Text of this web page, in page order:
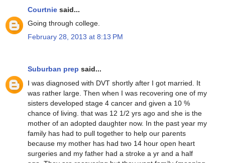
Courtnie said...
Going through college.
February 28, 2013 at 8:13 PM
Suburban prep said...
I was diagnosed with DVT shortly after I got married. It
was rather large. Then when I was recovering one of my
sisters developed stage 4 cancer and given a 10 %
chance of living. that was 12 1/2 yrs ago and she is the
mother of an adopted daughter now. In the past year my
family has had to pull together to help our parents
because my mother has had two 14 hour open heart
surgeries and my father had a stroke a yr and a half